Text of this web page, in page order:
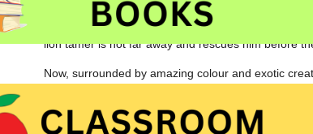
Turpin chases after the mysterious man but is
allows him to pass. Turpin soon finds himself
lion tamer is not far away and rescues him before
Now, surrounded by amazing colour and exotic
the middle of a brightly lit circus tent. A parading
magic trick all add to the hijinks as Turpin struggles